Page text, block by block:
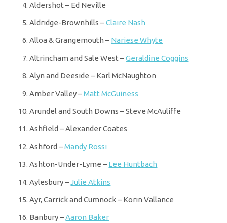
Aldershot – Ed Neville
Aldridge-Brownhills –Claire Nash
Alloa & Grangemouth – Nariese Whyte
Altrincham and Sale West –Geraldine Coggins
Alyn and Deeside – Karl McNaughton
Amber Valley –Matt McGuiness
Arundel and South Downs – Steve McAuliffe
Ashfield – Alexander Coates
Ashford –Mandy Rossi
Ashton-Under-Lyme – Lee Huntbach
Aylesbury –Julie Atkins
Ayr, Carrick and Cumnock – Korin Vallance
Banbury –Aaron Baker